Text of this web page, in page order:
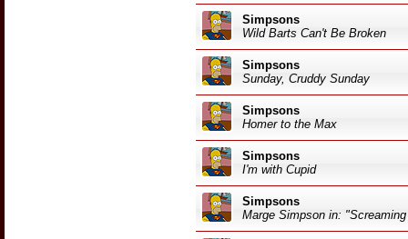
Simpsons
Wild Barts Can't Be Broken
Simpsons
Sunday, Cruddy Sunday
Simpsons
Homer to the Max
Simpsons
I'm with Cupid
Simpsons
Marge Simpson in: